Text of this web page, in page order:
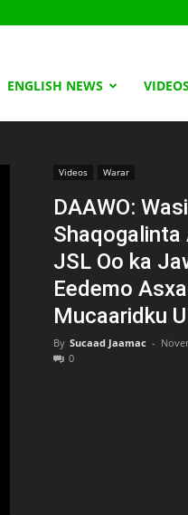
ENGLISH NEWS VIDEOS
Videos Warar
DAAWO:
Shaqogalinta
JSL Oo ka
Eedemo
Mucaaridku
By Sucaad Jaamac -
0